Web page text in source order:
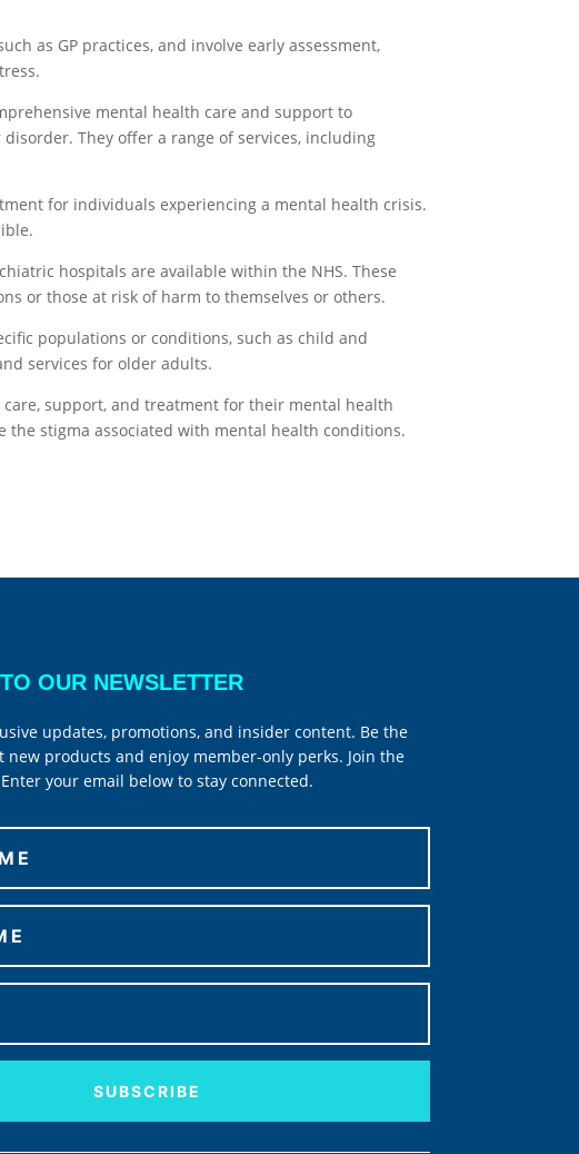
as GP practices, and involve early assessment,
mental health care and support to
They offer a range of services, including
for individuals experiencing a mental health crisis.
hospitals are available within the NHS. These
or those at risk of harm to themselves or others.
populations or conditions, such as child and
services for older adults.
support, and treatment for their mental health
stigma associated with mental health conditions.
OUR NEWSLETTER
updates, promotions, and insider content. Be the
new products and enjoy member-only perks. Join the
your email below to stay connected.
SUBSCRIBE